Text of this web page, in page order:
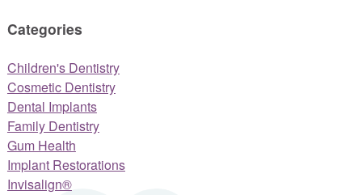
Categories
Children's Dentistry
Cosmetic Dentistry
Dental Implants
Family Dentistry
Gum Health
Implant Restorations
Invisalign®